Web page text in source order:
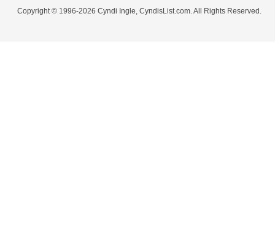
Copyright © 1996-2026 Cyndi Ingle, CyndisList.com. All Rights Reserved.